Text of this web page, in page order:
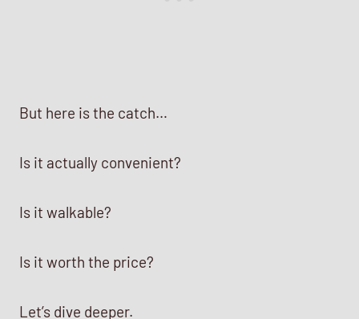
But here is the catch…
Is it actually convenient?
Is it walkable?
Is it worth the price?
Let’s dive deeper.